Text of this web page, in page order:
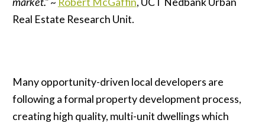
Real Estate Research Unit.
Many opportunity-driven local developers are
following a formal property development process,
creating high quality, multi-unit dwellings which